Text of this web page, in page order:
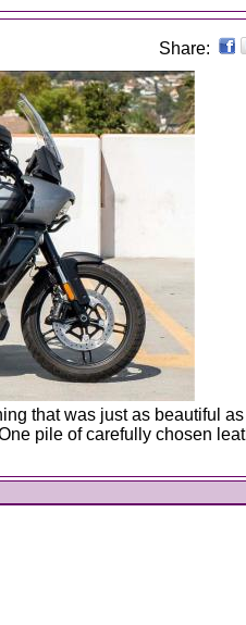
Share:
that was just as beautiful
pile of carefully chosen